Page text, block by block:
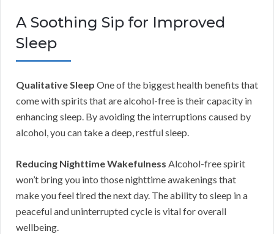
A Soothing Sip for Improved
Sleep
Qualitative Sleep One of the biggest health benefits that
come with spirits that are alcohol-free is their capacity in
enhancing sleep. By avoiding the interruptions caused by
alcohol, you can take a deep, restful sleep.
Reducing Nighttime Wakefulness Alcohol-free spirit
won’t bring you into those nighttime awakenings that
make you feel tired the next day. The ability to sleep in a
peaceful and uninterrupted cycle is vital for overall
wellbeing.